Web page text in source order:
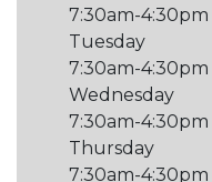
7:30am-4:30pm
Tuesday
7:30am-4:30pm
Wednesday
7:30am-4:30pm
Thursday
7:30am-4:30pm